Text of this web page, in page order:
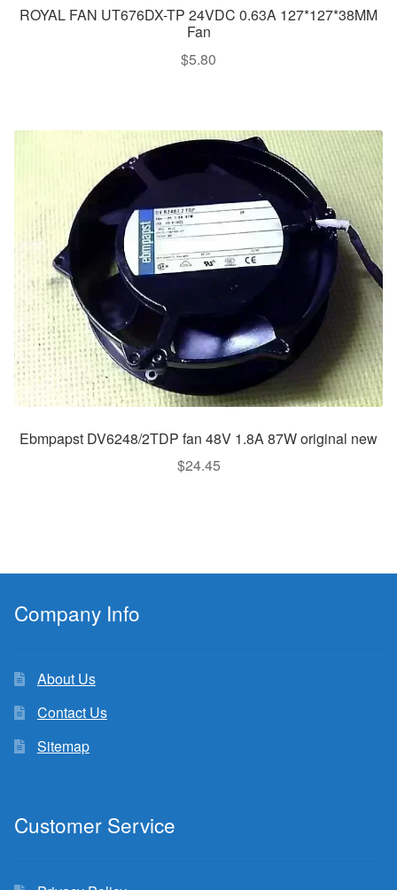
ROYAL FAN UT676DX-TP 24VDC 0.63A 127*127*38MM
Fan
$5.80
Ebmpapst DV6248/2TDP fan 48V 1.8A 87W original new
$24.45
Company Info
About Us
Contact Us
Sitemap
Customer Service